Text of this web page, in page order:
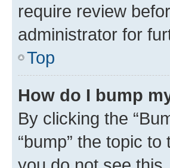
require review
administrator for
Top
How do I bump
By clicking the
“bump” the topic